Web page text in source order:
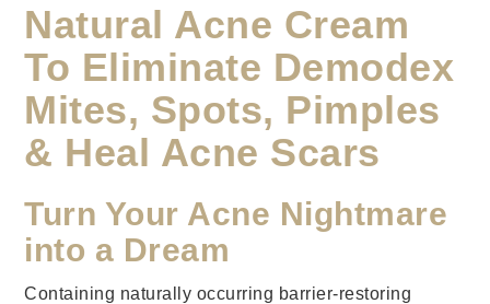
Natural Acne Cream
To Eliminate Demodex
Mites, Spots, Pimples
& Heal Acne Scars
Turn Your Acne Nightmare
into a Dream
Containing naturally occurring barrier-restoring